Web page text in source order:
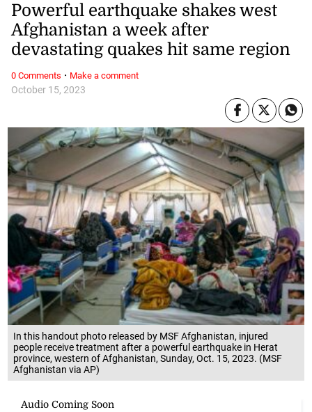
In this handout photo released by MSF Afghanistan, injured
people receive treatment after a powerful earthquake in Herat
province, western of Afghanistan, Sunday, Oct. 15, 2023. (MSF
Afghanistan via AP)
October 15, 2023
Powerful earthquake shakes west
Afghanistan a week after
devastating quakes hit same region
0 Comments · Make a comment